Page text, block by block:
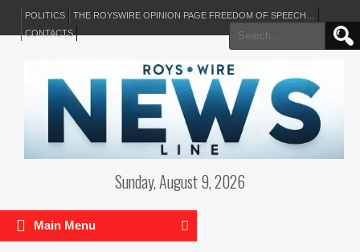
POLITICS
THE ROYSWIRE OPINION PAGE FREEDOM OF SPEECH…
CONTACTS
Search
for:
Sunday, August 9, 2026
Main Menu